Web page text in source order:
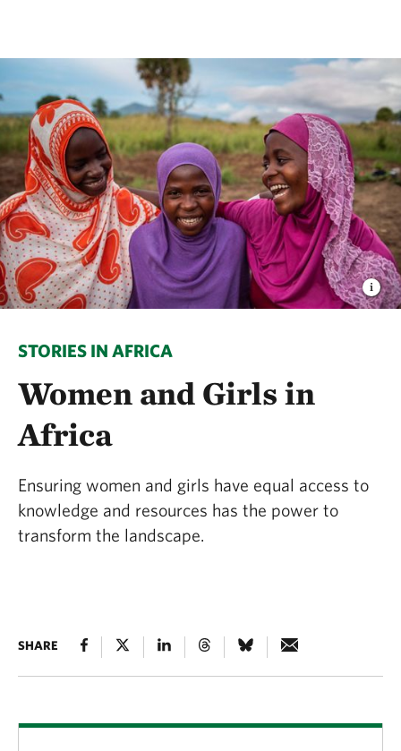
STORIES IN AFRICA
Women and Girls in
Africa
Ensuring women and girls have equal access to
knowledge and resources has the power to
transform the landscape.
SHARE